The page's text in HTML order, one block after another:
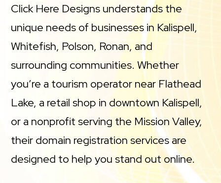
Click Here Designs understands the
unique needs of businesses in Kalispell,
Whitefish, Polson, Ronan, and
surrounding communities. Whether
you’re a tourism operator near Flathead
Lake, a retail shop in downtown Kalispell,
or a nonprofit serving the Mission Valley,
their domain registration services are
designed to help you stand out online.